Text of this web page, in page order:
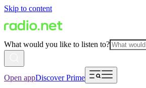
Skip to content
What would you like to listen to?
Open appDiscover Prime